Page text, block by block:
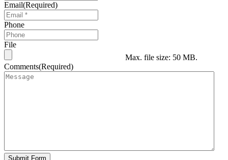
Email(Required)
Phone
File
Max. file size: 50 MB.
Comments(Required)